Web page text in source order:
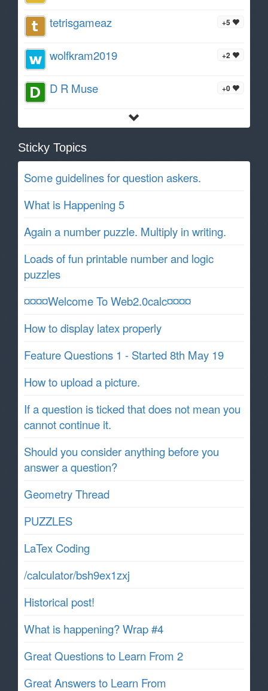
+5
tetrisgameaz
+2
wolfkram2019
+0
D R Muse
Sticky Topics
Some guidelines for question askers.
What is Happening 5
Again a number puzzle. Multiply in writing.
Loads of fun printable number and logic
puzzles
¤¤¤¤Welcome To Web2.0calc¤¤¤¤
How to display latex properly
Feature Questions 1 - Started 8th May 19
How to upload a picture.
If a question is ticked that does not mean you
cannot continue it.
Should you consider anything before you
answer a question?
Geometry Thread
PUZZLES
LaTex Coding
/calculator/bsh9ex1zxj
Historical post!
What is happening? Wrap #4
Great Questions to Learn From 2
Great Answers to Learn From